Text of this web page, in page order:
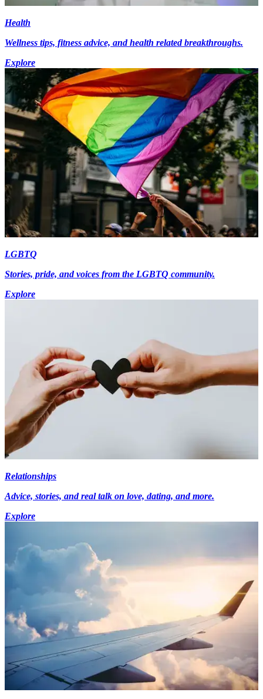
Health
Wellness tips, fitness advice, and health related breakthroughs.
Explore
LGBTQ
Stories, pride, and voices from the LGBTQ community.
Explore
Relationships
Advice, stories, and real talk on love, dating, and more.
Explore